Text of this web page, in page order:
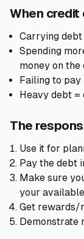
When credit
Carrying debt
Spending
money on
Failing to
Heavy debt =
The
Use it for
Pay the debt
Make sure
your
Get rewards/
Demonstrate